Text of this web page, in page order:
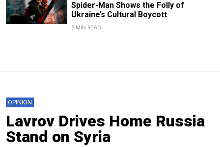
Spider-Man Shows the Folly of
Ukraine’s Cultural Boycott
5 MIN READ
OPINION
Lavrov Drives Home Russia
Stand on Syria